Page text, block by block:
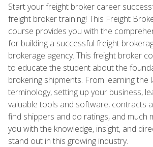
Start your freight broker career
freight broker training! This Freight
course provides you with the
for building a successful freight
brokerage agency. This freight broker
to educate the student about the
brokering shipments. From learning the
terminology, setting up your business,
valuable tools and software, contracts
find shippers and do ratings, and much
you with the knowledge, insight, and
stand out in this growing industry.